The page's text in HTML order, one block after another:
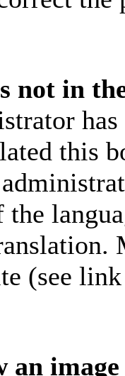
not in
this
(see
an